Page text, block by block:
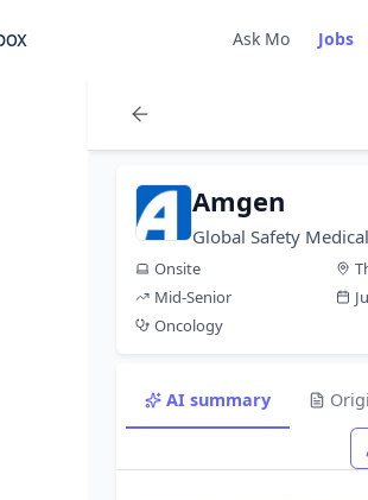
Ask Mo Jobs
Amgen
Global Safety
Onsite
Mid-Senior
Oncology
AI summary